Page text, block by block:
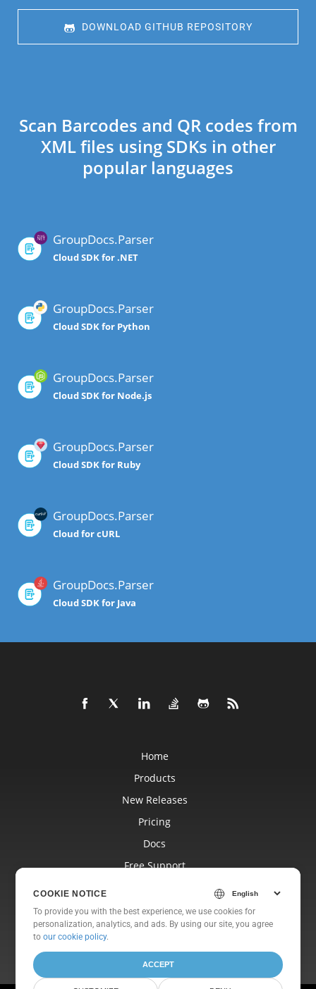
DOWNLOAD GITHUB REPOSITORY
Scan Barcodes and QR codes from
XML files using SDKs in other
popular languages
GroupDocs.Parser
Cloud SDK for .NET
GroupDocs.Parser
Cloud SDK for Python
GroupDocs.Parser
Cloud SDK for Node.js
GroupDocs.Parser
Cloud SDK for Ruby
GroupDocs.Parser
Cloud for cURL
GroupDocs.Parser
Cloud SDK for Java
Home
Products
New Releases
Pricing
Docs
Free Support
Websites
About
COOKIE NOTICE
To provide you with the best experience, we use cookies for
personalization, analytics, and ads. By using our site, you agree
toour cookie policy.
ACCEPT